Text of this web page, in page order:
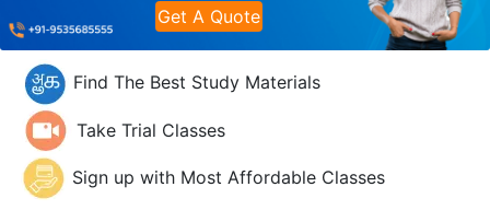
Get A Quote
Find The Best Study Materials
Take Trial Classes
Sign up with Most Affordable Classes